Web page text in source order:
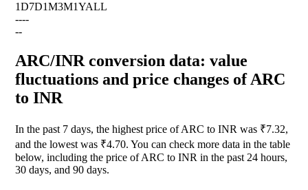
1D7D1M3M1YALL
----
--
ARC/INR conversion data: value
fluctuations and price changes of ARC
to INR
In the past 7 days, the highest price of ARC to INR was ₹7.32,
and the lowest was ₹4.70. You can check more data in the table
below, including the price of ARC to INR in the past 24 hours,
30 days, and 90 days.